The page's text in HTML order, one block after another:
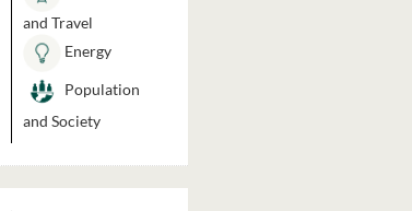
and Travel
Energy
Population
and Society